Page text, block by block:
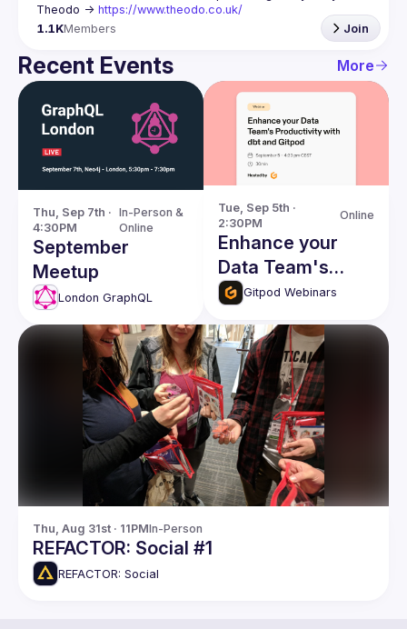
Theodo -> https://www.theodo.co.uk/
1.1KMembers Join
Recent Events More
Thu, Sep 7th ·
4:30PM
In-Person &
Online
September
Meetup
London GraphQL
Tue, Sep 5th ·
2:30PM
Online
Enhance your
Data Team's
Productivity with
Gitpod Webinars
Thu, Aug 31st · 11PMIn-Person
REFACTOR: Social #1
REFACTOR: Social